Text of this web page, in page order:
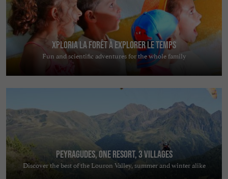
Xploria La forêt à explorer le temps
Fun and scientific adventures for the whole family
Peyragudes, one resort, 3 villages
Discover the best of the Louron Valley, summer and winter alike